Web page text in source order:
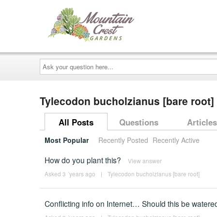
Ask
your
question
here...
Tylecodon bucholzianus [bare root]
All Posts Questions Articles
Most Popular Recently Posted Recently Active
How do you plant this? View answer
Asked 3 ´years ago | Tylecodon bucholzianus [bare root]
Conflicting info on Internet… Should this be